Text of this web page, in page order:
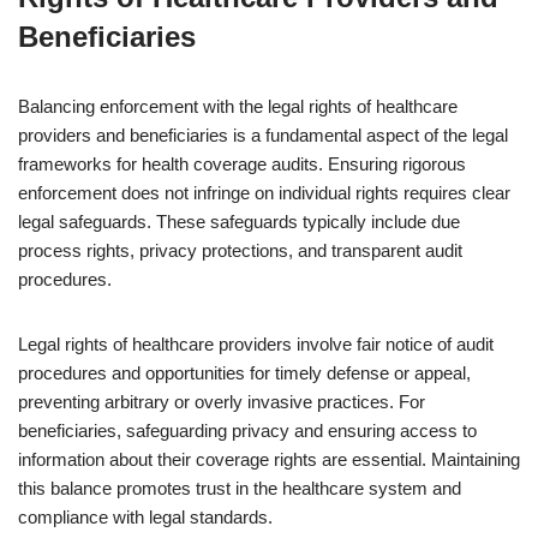
Beneficiaries
Balancing enforcement with the legal rights of healthcare
providers and beneficiaries is a fundamental aspect of the legal
frameworks for health coverage audits. Ensuring rigorous
enforcement does not infringe on individual rights requires clear
legal safeguards. These safeguards typically include due
process rights, privacy protections, and transparent audit
procedures.
Legal rights of healthcare providers involve fair notice of audit
procedures and opportunities for timely defense or appeal,
preventing arbitrary or overly invasive practices. For
beneficiaries, safeguarding privacy and ensuring access to
information about their coverage rights are essential. Maintaining
this balance promotes trust in the healthcare system and
compliance with legal standards.